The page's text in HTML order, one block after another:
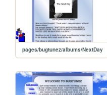
pages/bugtunez/albums/NextDay